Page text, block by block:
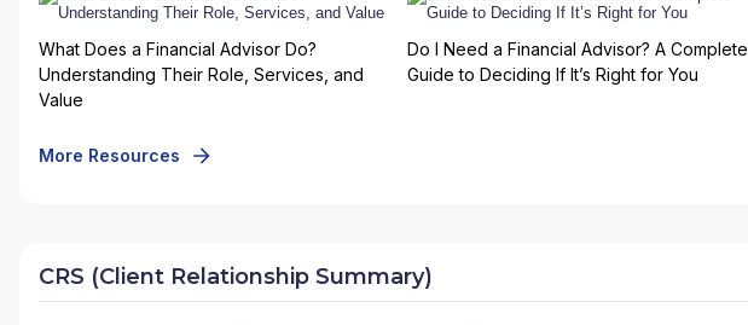
What Does a Financial Advisor Do?
Understanding Their Role, Services, and
Value
Do I Need a Financial Advisor? A Complete
Guide to Deciding If It’s Right for You
More Resources
CRS (Client Relationship Summary)